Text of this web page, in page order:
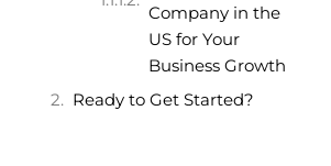
Company in the
US for Your
Business Growth
Ready to Get Started?